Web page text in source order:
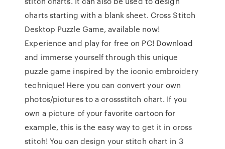
charts starting with a blank sheet. Cross Stitch
Desktop Puzzle Game, available now!
Experience and play for free on PC! Download
and immerse yourself through this unique
puzzle game inspired by the iconic embroidery
technique! Here you can convert your own
photos/pictures to a crossstitch chart. If you
own a picture of your favorite cartoon for
example, this is the easy way to get it in cross
stitch! You can design your stitch chart in 3